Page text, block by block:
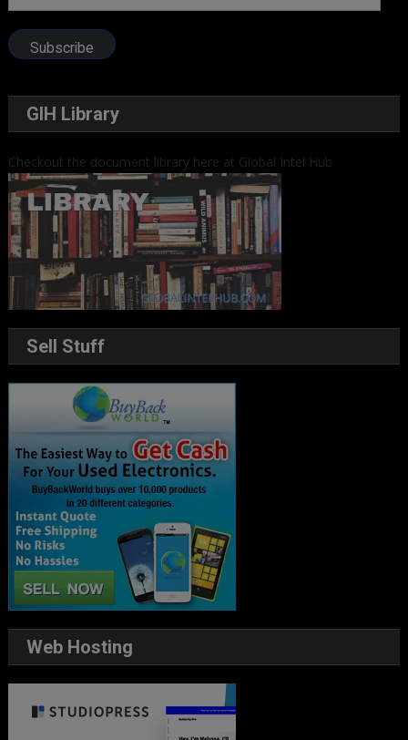
Address
Subscribe
GIH Library
Checkout the document library here at Global Intel Hub
Sell Stuff
Web Hosting